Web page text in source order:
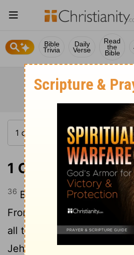
Bible
Trivia
Daily
Verse
Read
the
Bible
1 Chronicles 16:36
36 Blessed be Jehovah,
From everlasting even to
all the people said, Amen,
Jehovah.